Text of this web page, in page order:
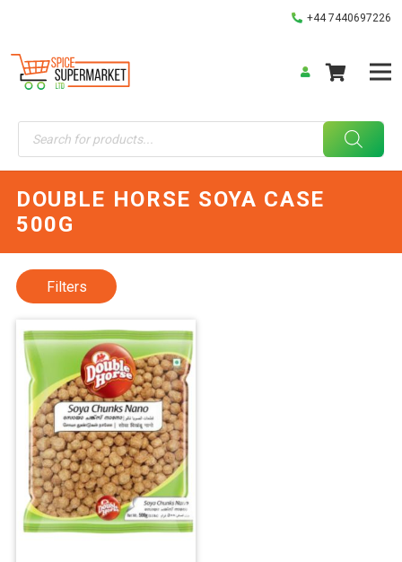
+44 7440697226
Products
search
DOUBLE HORSE SOYA CASE
500G
Filters